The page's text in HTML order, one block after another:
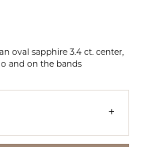
oval sapphire 3.4 ct. center,
and on the bands